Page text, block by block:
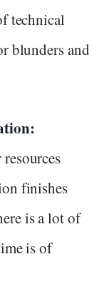
technical
blunders and
finishes
is a lot of
is of